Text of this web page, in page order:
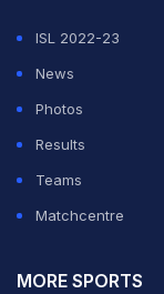
ISL 2022-23
News
Photos
Results
Teams
Matchcentre
MORE SPORTS